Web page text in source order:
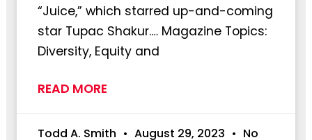
“Juice,” which starred up-and-coming
star Tupac Shakur.… Magazine Topics:
Diversity, Equity and
READ MORE
Todd A. Smith August 29, 2023
No